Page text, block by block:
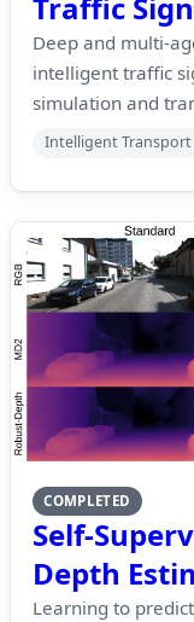
Traffic
Deep and multi-
intelligent traffic
simulation and
Intelligent Transport
COMPLETED
Self-
Depth
Learning to